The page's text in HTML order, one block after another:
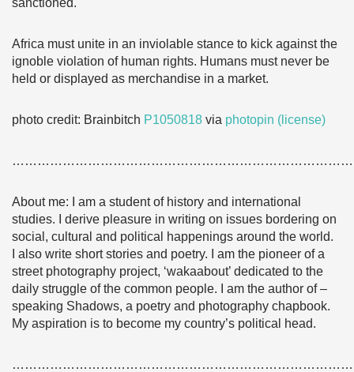
sanctioned.
Africa must unite in an inviolable stance to kick against the
ignoble violation of human rights. Humans must never be
held or displayed as merchandise in a market.
photo credit: Brainbitch P1050818 via photopin (license)
About me: I am a student of history and international
studies. I derive pleasure in writing on issues bordering on
social, cultural and political happenings around the world.
I also write short stories and poetry. I am the pioneer of a
street photography project, ‘wakaabout’ dedicated to the
daily struggle of the common people. I am the author of –
speaking Shadows, a poetry and photography chapbook.
My aspiration is to become my country’s political head.